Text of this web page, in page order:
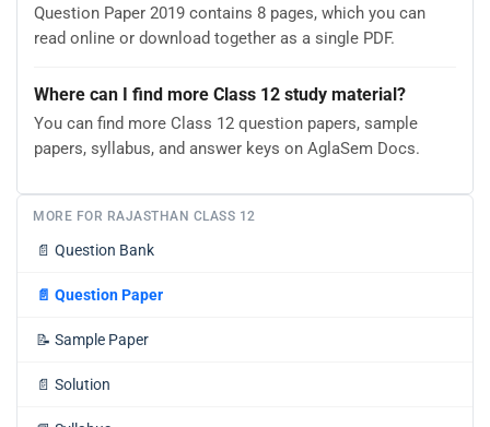
Question Paper 2019 contains 8 pages, which you can
read online or download together as a single PDF.
Where can I find more Class 12 study material?
You can find more Class 12 question papers, sample
papers, syllabus, and answer keys on AglaSem Docs.
MORE FOR RAJASTHAN CLASS 12
📄 Question Bank
📄 Question Paper
📝 Sample Paper
📄 Solution